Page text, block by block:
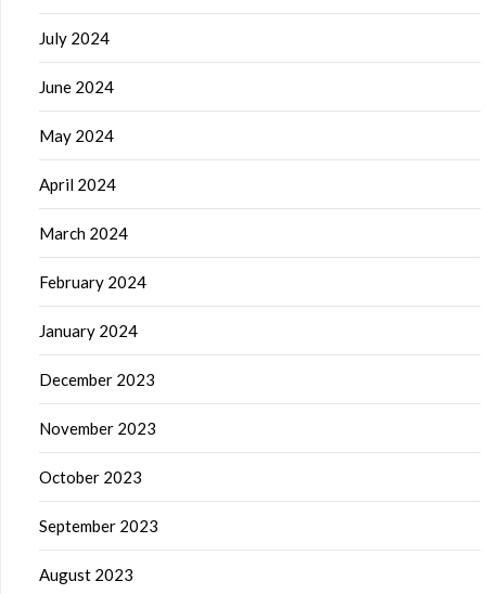
July 2024
June 2024
May 2024
April 2024
March 2024
February 2024
January 2024
December 2023
November 2023
October 2023
September 2023
August 2023